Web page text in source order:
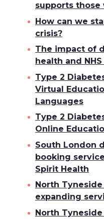
supports those
How can we
crisis?
The impact of
health and
Type 2
Virtual
Languages
Type 2
Online
South London
booking
Spirit Health
North
expanding
North